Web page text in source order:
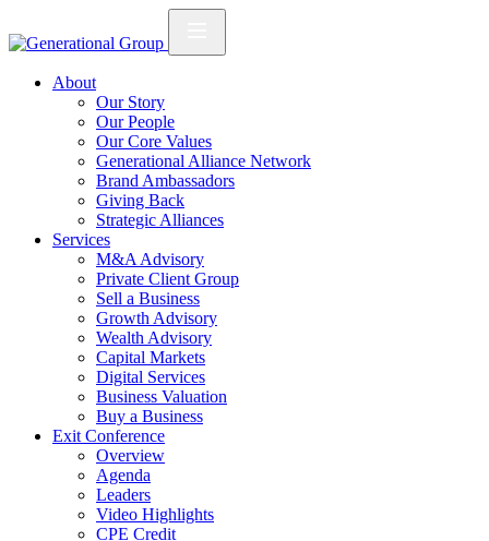
About
Our Story
Our People
Our Core Values
Generational Alliance Network
Brand Ambassadors
Giving Back
Strategic Alliances
Services
M&A Advisory
Private Client Group
Sell a Business
Growth Advisory
Wealth Advisory
Capital Markets
Digital Services
Business Valuation
Buy a Business
Exit Conference
Overview
Agenda
Leaders
Video Highlights
CPE Credit